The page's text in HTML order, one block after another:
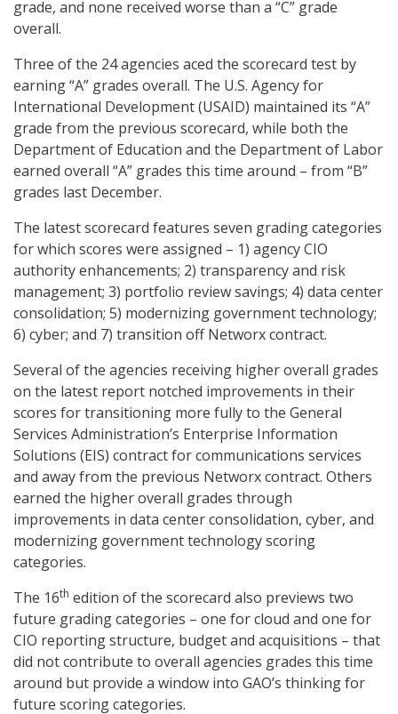
grade, and none received worse than a “C” grade
overall.
Three of the 24 agencies aced the scorecard test by
earning “A” grades overall. The U.S. Agency for
International Development (USAID) maintained its “A”
grade from the previous scorecard, while both the
Department of Education and the Department of Labor
earned overall “A” grades this time around – from “B”
grades last December.
The latest scorecard features seven grading categories
for which scores were assigned – 1) agency CIO
authority enhancements; 2) transparency and risk
management; 3) portfolio review savings; 4) data center
consolidation; 5) modernizing government technology;
6) cyber; and 7) transition off Networx contract.
Several of the agencies receiving higher overall grades
on the latest report notched improvements in their
scores for transitioning more fully to the General
Services Administration’s Enterprise Information
Solutions (EIS) contract for communications services
and away from the previous Networx contract. Others
earned the higher overall grades through
improvements in data center consolidation, cyber, and
modernizing government technology scoring
categories.
The 16th edition of the scorecard also previews two
future grading categories – one for cloud and one for
CIO reporting structure, budget and acquisitions – that
did not contribute to overall agencies grades this time
around but provide a window into GAO’s thinking for
future scoring categories.